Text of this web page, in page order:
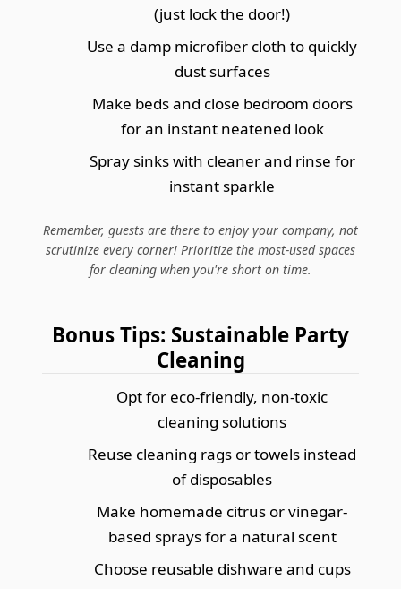
(just lock the door!)
Use a damp microfiber cloth to quickly
dust surfaces
Make beds and close bedroom doors
for an instant neatened look
Spray sinks with cleaner and rinse for
instant sparkle
Remember, guests are there to enjoy your company, not
scrutinize every corner! Prioritize the most-used spaces
for cleaning when you're short on time.
Bonus Tips: Sustainable Party
Cleaning
Opt for eco-friendly, non-toxic
cleaning solutions
Reuse cleaning rags or towels instead
of disposables
Make homemade citrus or vinegar-
based sprays for a natural scent
Choose reusable dishware and cups